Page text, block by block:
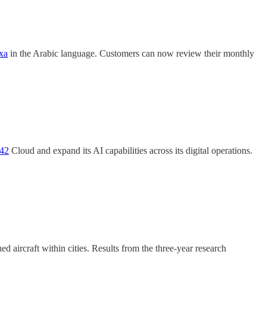
in the Arabic language. Customers can now review their monthly
Cloud and expand its AI capabilities across its digital operations.
aircraft within cities. Results from the three-year research